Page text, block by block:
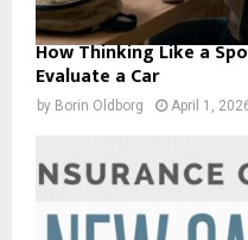
How Thinking Like a
Evaluate a Car
by Borin Oldborg April 1,